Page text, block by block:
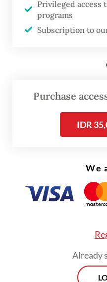
stood at 36 in math
literacy and
Privileged access
programs
Subscription to
Purchase
IDR
We
Already